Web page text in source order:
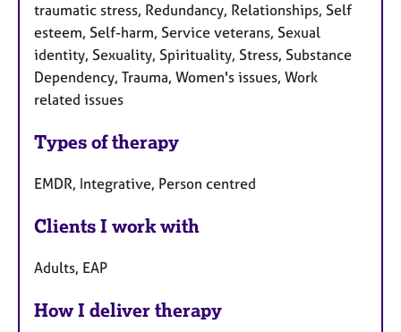
traumatic stress, Redundancy, Relationships, Self
esteem, Self-harm, Service veterans, Sexual
identity, Sexuality, Spirituality, Stress, Substance
Dependency, Trauma, Women's issues, Work
related issues
Types of therapy
EMDR, Integrative, Person centred
Clients I work with
Adults, EAP
How I deliver therapy